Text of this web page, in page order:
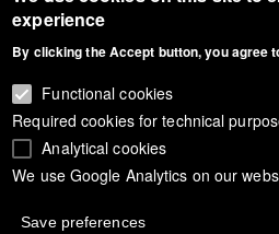
Footer
menuGeneral
Privacy - Data
Copyright
experience
By clicking the Accept button, you agree
Functional cookies
Required cookies for technical
Analytical cookies
We use Google Analytics on our
Save preferences